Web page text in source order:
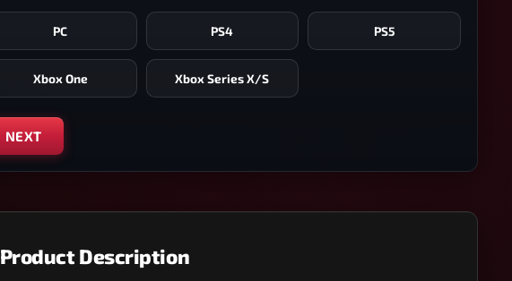
PC PS4 PS5
Xbox One Xbox Series X/S
NEXT
Product Description